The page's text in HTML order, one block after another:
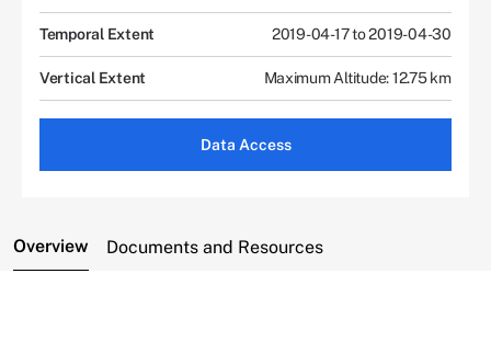
Temporal Extent 2019-04-17 to 2019-04-30
Vertical Extent Maximum Altitude: 12.75 km
Data Access
Overview Documents and Resources